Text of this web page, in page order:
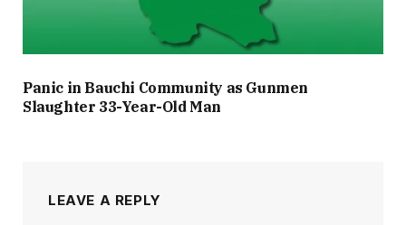
Panic in Bauchi Community as Gunmen
Slaughter 33-Year-Old Man
LEAVE A REPLY